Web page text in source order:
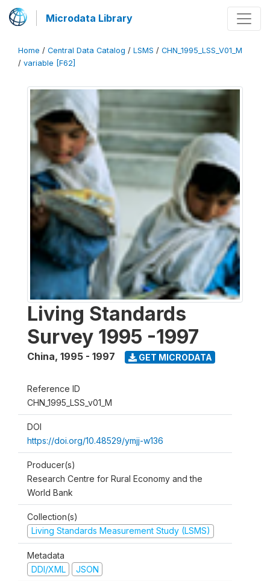
Microdata Library
Home / Central Data Catalog / LSMS / CHN_1995_LSS_V01_M
/ variable [F62]
Living Standards
Survey 1995 -1997
China, 1995 - 1997 GET MICRODATA
Reference ID
CHN_1995_LSS_v01_M
DOI
https://doi.org/10.48529/ymjj-w136
Producer(s)
Research Centre for Rural Economy and the
World Bank
Collection(s)
Living Standards Measurement Study (LSMS)
Metadata
DDI/XML
JSON